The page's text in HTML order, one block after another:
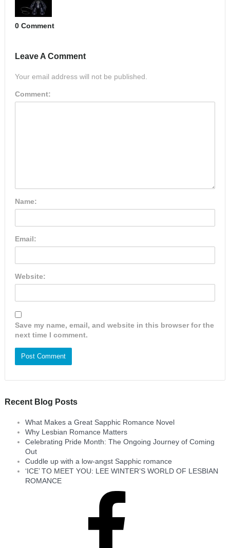
0 Comment
Leave A Comment
Your email address will not be published.
Comment:
Name:
Email:
Website:
Save my name, email, and website in this browser for the
next time I comment.
Recent Blog Posts
What Makes a Great Sapphic Romance Novel
Why Lesbian Romance Matters
Celebrating Pride Month: The Ongoing Journey of Coming
Out
Cuddle up with a low-angst Sapphic romance
‘ICE’ TO MEET YOU: LEE WINTER’S WORLD OF LESBIAN
ROMANCE